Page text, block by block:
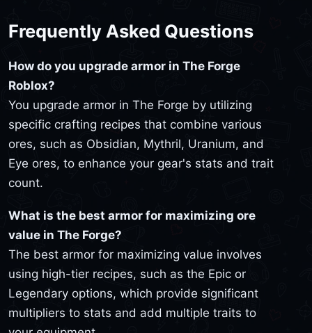
Frequently Asked Questions
How do you upgrade armor in The Forge
Roblox?
You upgrade armor in The Forge by utilizing
specific crafting recipes that combine various
ores, such as Obsidian, Mythril, Uranium, and
Eye ores, to enhance your gear's stats and trait
count.
What is the best armor for maximizing ore
value in The Forge?
The best armor for maximizing value involves
using high-tier recipes, such as the Epic or
Legendary options, which provide significant
multipliers to stats and add multiple traits to